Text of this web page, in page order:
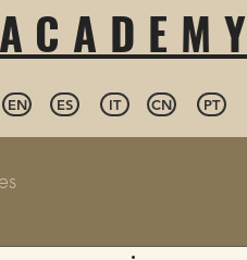
EN ES IT CN PT